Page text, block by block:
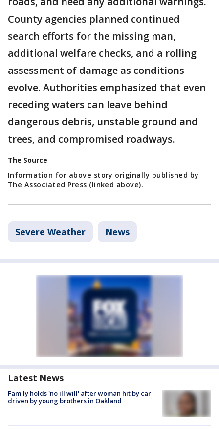
County agencies planned continued
search efforts for the missing man,
additional welfare checks, and a rolling
assessment of damage as conditions
evolve. Authorities emphasized that even
receding waters can leave behind
dangerous debris, unstable ground and
trees, and compromised roadways.
The Source
Information for above story originally published by
The Associated Press (linked above).
Severe Weather News
Latest News
Family holds 'no ill will' after woman hit by car
driven by young brothers in Oakland